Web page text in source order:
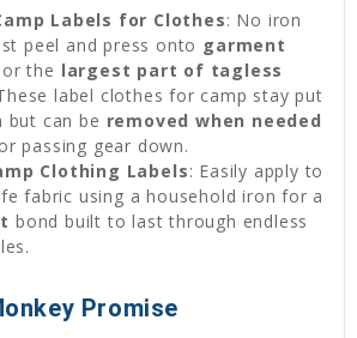
Labels for Clothes: No iron
peel and press onto garment
or the largest part of tagless
label clothes for camp stay put
but can be removed when needed
passing gear down.
Clothing Labels: Easily apply to
fabric using a household iron for a
bond built to last through endless
Promise